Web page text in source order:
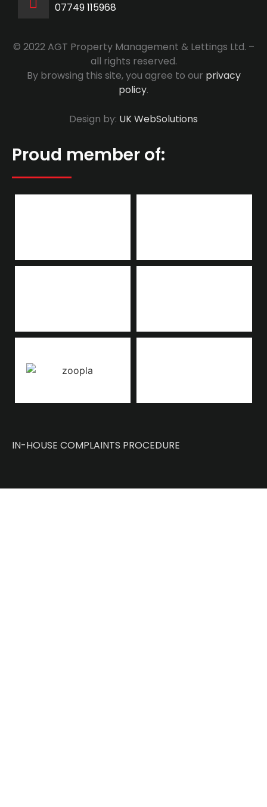
07749 115968
© 2022 AGT Property Management & Lettings Ltd. –
all rights reserved.
By browsing this site, you agree to our privacy
policy.
Design by: UK WebSolutions
Proud member of:
IN-HOUSE COMPLAINTS PROCEDURE